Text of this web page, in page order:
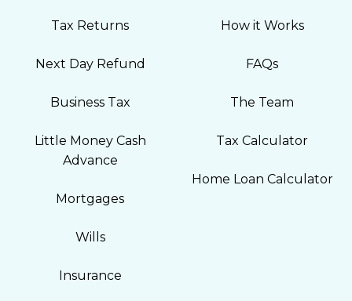
Tax Returns
Next Day Refund
Business Tax
Little Money Cash
Advance
Mortgages
Wills
Insurance
How it Works
FAQs
The Team
Tax Calculator
Home Loan Calculator